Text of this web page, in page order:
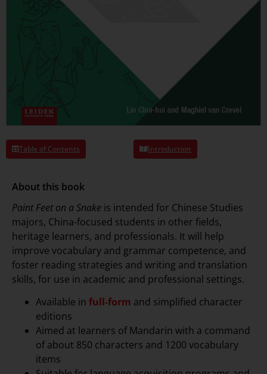
Table of Contents Introduction
About this book
Paint Feet on a Snake is intended for Chinese Studies
majors, China-focused students in other fields,
heritage learners, and professionals. It will help
improve vocabulary and grammar competence, and
foster reading strategies and writing and translation
skills, for use in academic and professional settings.
Available in full-form and simplified character
editions
Aimed at learners of Mandarin with a command
of about 850 characters and 1200 vocabulary
items